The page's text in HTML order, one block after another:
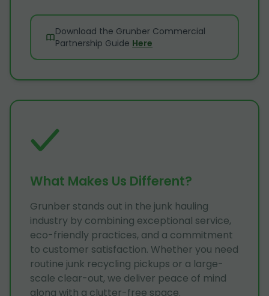
Download the Grunber Commercial
Partnership Guide Here
What Makes Us Different?
Grunber stands out in the junk hauling
industry by combining exceptional service,
eco-friendly practices, and a commitment
to customer satisfaction. Whether you need
routine junk recycling pickups or a large-
scale clear-out, we deliver peace of mind
along with a clutter-free space.